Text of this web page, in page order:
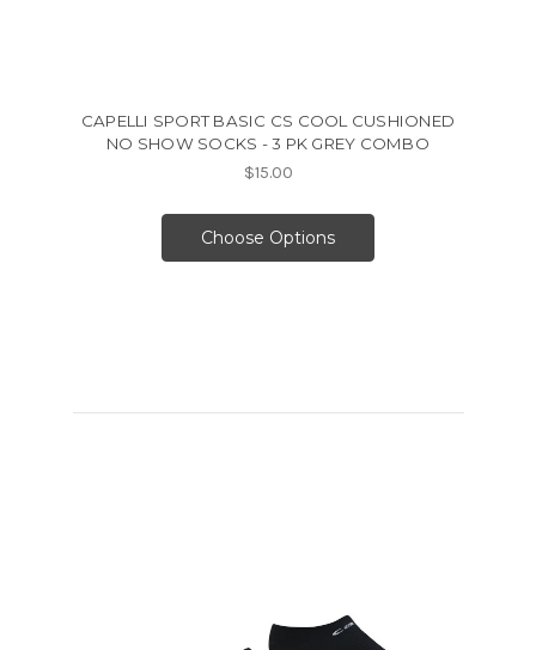
CAPELLI SPORT BASIC CS COOL CUSHIONED
NO SHOW SOCKS - 3 PK GREY COMBO
$15.00
Choose Options